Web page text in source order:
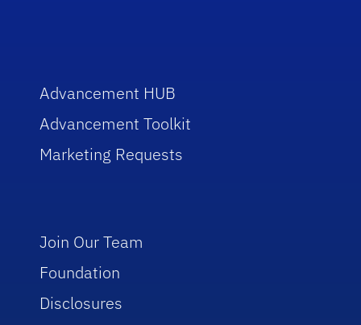
Advancement HUB
Advancement Toolkit
Marketing Requests
Join Our Team
Foundation
Disclosures